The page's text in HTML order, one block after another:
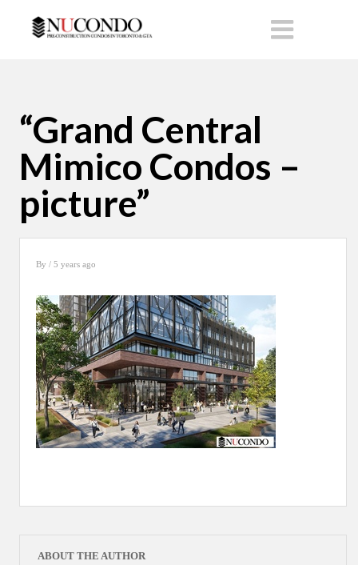
“Grand Central
Mimico Condos –
picture”
By / 5 years ago
ABOUT THE AUTHOR